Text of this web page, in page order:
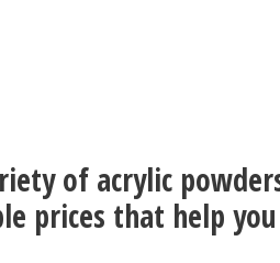
of acrylic
prices that help